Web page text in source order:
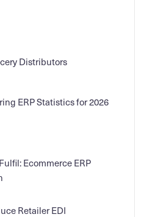
Distributors
ERP Statistics for 2026
Ecommerce ERP
Retailer EDI